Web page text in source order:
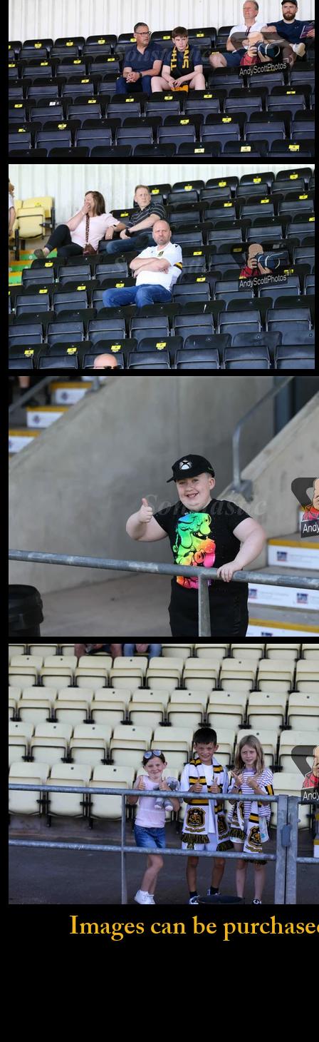
Images can be